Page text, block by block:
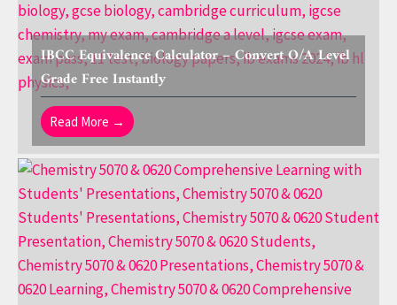
IBCC Equivalence Calculator – Convert O/A Level
Grade Free Instantly
Read More →